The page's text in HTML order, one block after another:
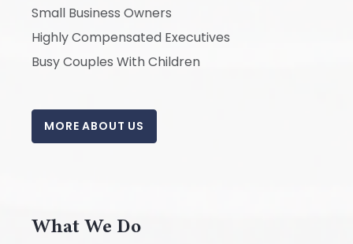
Small Business Owners
Highly Compensated Executives
Busy Couples With Children
MORE ABOUT US
What We Do